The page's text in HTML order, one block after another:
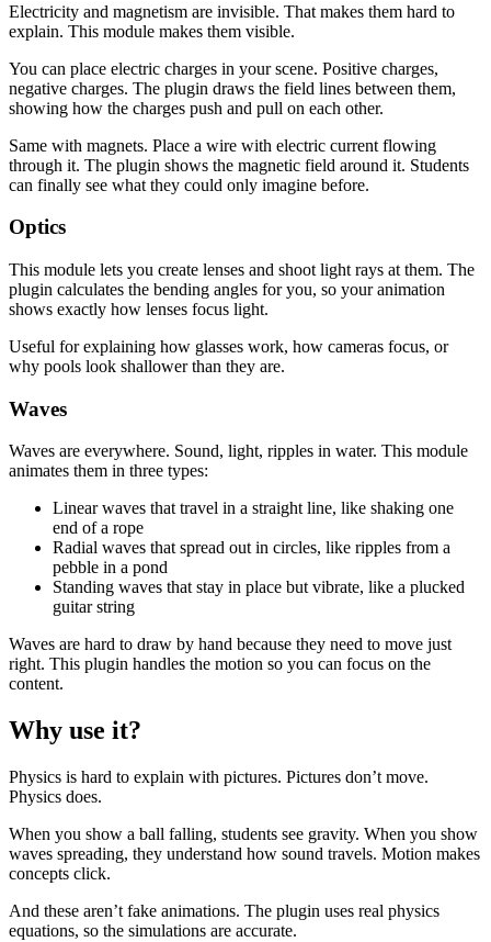
Electricity and magnetism are invisible. That makes them hard to
explain. This module makes them visible.
You can place electric charges in your scene. Positive charges,
negative charges. The plugin draws the field lines between them,
showing how the charges push and pull on each other.
Same with magnets. Place a wire with electric current flowing
through it. The plugin shows the magnetic field around it. Students
can finally see what they could only imagine before.
Optics
This module lets you create lenses and shoot light rays at them. The
plugin calculates the bending angles for you, so your animation
shows exactly how lenses focus light.
Useful for explaining how glasses work, how cameras focus, or
why pools look shallower than they are.
Waves
Waves are everywhere. Sound, light, ripples in water. This module
animates them in three types:
Linear waves that travel in a straight line, like shaking one
end of a rope
Radial waves that spread out in circles, like ripples from a
pebble in a pond
Standing waves that stay in place but vibrate, like a plucked
guitar string
Waves are hard to draw by hand because they need to move just
right. This plugin handles the motion so you can focus on the
content.
Why use it?
Physics is hard to explain with pictures. Pictures don’t move.
Physics does.
When you show a ball falling, students see gravity. When you show
waves spreading, they understand how sound travels. Motion makes
concepts click.
And these aren’t fake animations. The plugin uses real physics
equations, so the simulations are accurate.